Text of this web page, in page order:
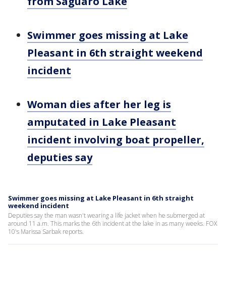
Swimmer goes missing at Lake
Pleasant in 6th straight weekend
incident
Woman dies after her leg is
amputated in Lake Pleasant
incident involving boat propeller,
deputies say
Swimmer goes missing at Lake Pleasant in 6th straight
weekend incident
Deputies say the man wasn't wearing a life jacket when he submerged at
around 11 a.m. This marks the 6th incident at the lake in as many weeks. FOX
10's Marissa Sarbak reports.